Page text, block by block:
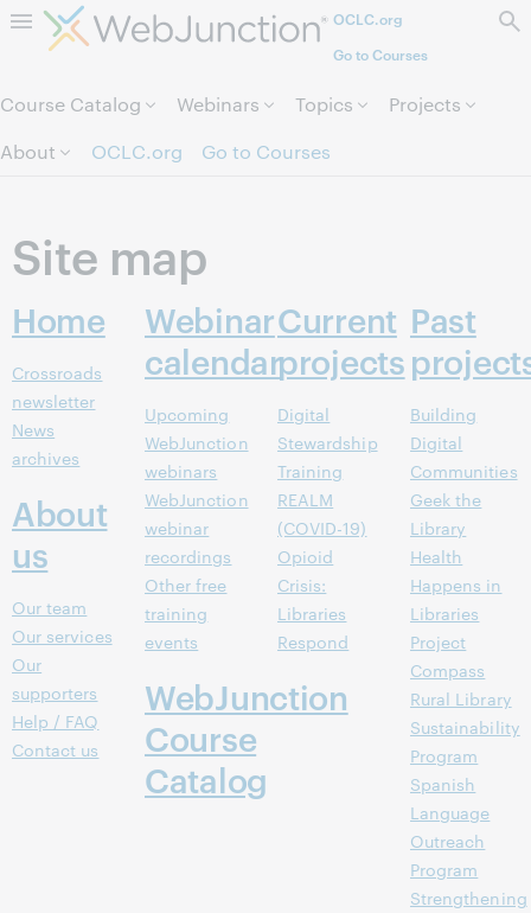
Skip to page content.OCLC.org
Go to Courses
Course Catalog Webinars Topics
Projects
About
OCLC.org Go to Courses
Site map
Home
Crossroads
newsletter
News
archives
About
us
Our team
Our services
Our
supporters
Help / FAQ
Contact us
Webinar
calendar
Upcoming
WebJunction
webinars
WebJunction
webinar
recordings
Other free
training
events
WebJunction
Course
Catalog
Current
projects
Digital
Stewardship
Training
REALM
(COVID-19)
Opioid
Crisis:
Libraries
Respond
Past
Building
Digital
Communities
Geek the
Library
Health
Happens in
Libraries
Project
Compass
Rural Library
Sustainability
Program
Spanish
Language
Outreach
Program
Strengthening